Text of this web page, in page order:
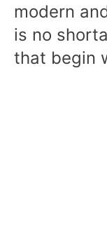
modern
is no
that begin